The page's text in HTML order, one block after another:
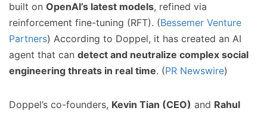
built on OpenAI’s latest models, refined via
reinforcement fine-tuning (RFT). (Bessemer Venture
Partners) According to Doppel, it has created an AI
agent that can detect and neutralize complex social
engineering threats in real time. (PR Newswire)
Doppel’s co-founders, Kevin Tian (CEO) and Rahul